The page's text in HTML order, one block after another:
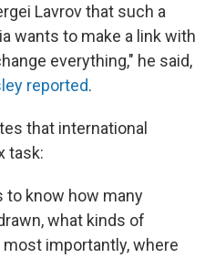
Lavrov that such a
wants to make a link with
everything," he said,
reported.
that international
task:
to know how many
what kinds of
importantly, where